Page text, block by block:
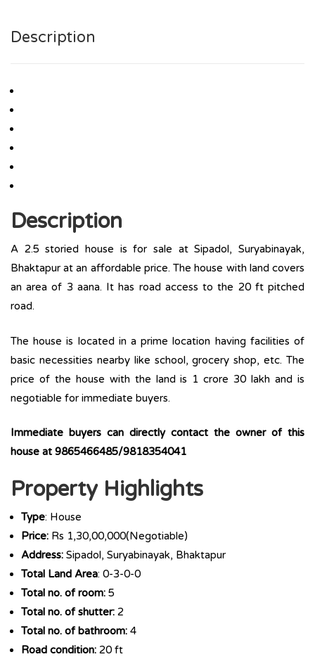
Description
Description
A 2.5 storied house is for sale at Sipadol, Suryabinayak,
Bhaktapur at an affordable price. The house with land covers
an area of 3 aana. It has road access to the 20 ft pitched
road.
The house is located in a prime location having facilities of
basic necessities nearby like school, grocery shop, etc. The
price of the house with the land is 1 crore 30 lakh and is
negotiable for immediate buyers.
Immediate buyers can directly contact the owner of this
house at 9865466485/9818354041
Property Highlights
Type: House
Price: Rs 1,30,00,000(Negotiable)
Address: Sipadol, Suryabinayak, Bhaktapur
Total Land Area: 0-3-0-0
Total no. of room: 5
Total no. of shutter: 2
Total no. of bathroom: 4
Road condition: 20 ft